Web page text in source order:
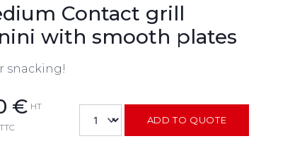
Contact grill
with smooth plates
snacking!
€ HT
TTC
ADD TO QUOTE